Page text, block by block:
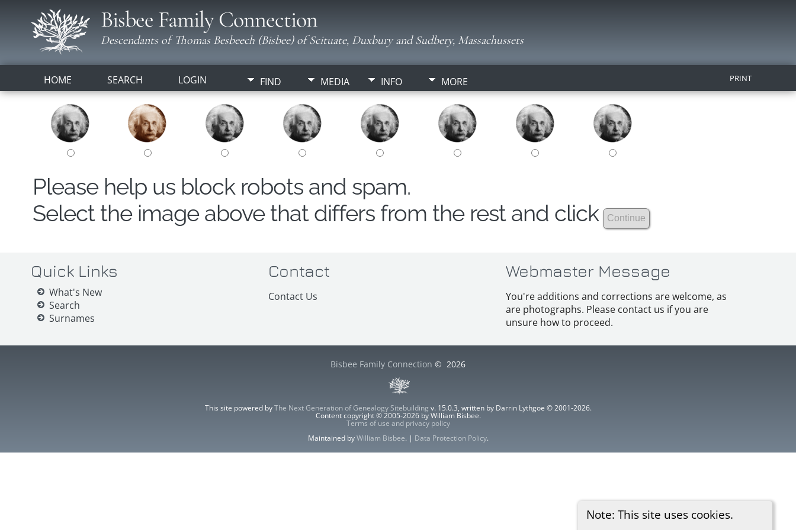
Bisbee Family Connection
Descendants of Thomas Besbeech (Bisbee) of Scituate, Duxbury and Sudbery, Massachussets
HOME SEARCH LOGIN FIND MEDIA INFO MORE PRINT
Note: This site uses cookies.
Please help us block robots and spam.
Select the image above that differs from the rest and click
Quick Links
What's New
Search
Surnames
Contact
Contact Us
Webmaster Message
You're additions and corrections are welcome, as
are photographs. Please contact us if you are
unsure how to proceed.
Bisbee Family Connection © 2026
This site powered byThe Next Generation of Genealogy Sitebuilding v. 15.0.3, written by Darrin Lythgoe © 2001-2026.
Content copyright © 2005-2026 by William Bisbee.
Terms of use and privacy policy
Maintained byWilliam Bisbee. | Data Protection Policy.